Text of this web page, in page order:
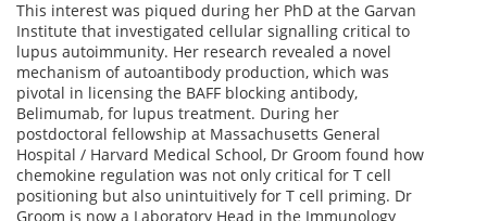
This interest was piqued during her PhD at the Garvan
Institute that investigated cellular signalling critical to
lupus autoimmunity. Her research revealed a novel
mechanism of autoantibody production, which was
pivotal in licensing the BAFF blocking antibody,
Belimumab, for lupus treatment. During her
postdoctoral fellowship at Massachusetts General
Hospital / Harvard Medical School, Dr Groom found how
chemokine regulation was not only critical for T cell
positioning but also unintuitively for T cell priming. Dr
Groom is now a Laboratory Head in the Immunology